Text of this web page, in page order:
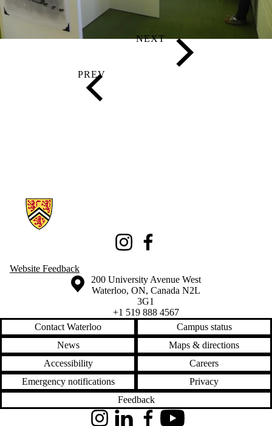
Information about Knowledge Integration eXhibition
Instagram
Website Feedback
Information about the University of Waterloo
Campus map
200 University Avenue West
Waterloo, ON, Canada N2L
3G1
+1 519 888 4567
Contact Waterloo
Campus status
News
Maps & directions
Accessibility
Careers
Emergency notifications
Privacy
Feedback
InstagramLinkedInFacebookYouTube